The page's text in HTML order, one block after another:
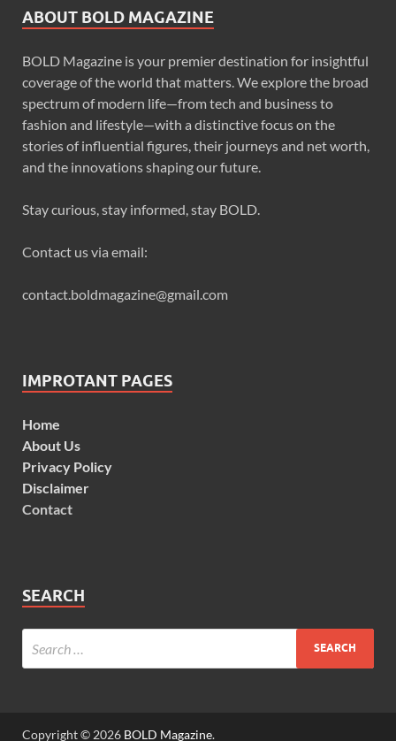
ABOUT BOLD MAGAZINE
BOLD Magazine is your premier destination for insightful
coverage of the world that matters. We explore the broad
spectrum of modern life—from tech and business to
fashion and lifestyle—with a distinctive focus on the
stories of influential figures, their journeys and net worth,
and the innovations shaping our future.
Stay curious, stay informed, stay BOLD.
Contact us via email:
contact.boldmagazine@gmail.com
IMPROTANT PAGES
Home
About Us
Privacy Policy
Disclaimer
Contact
SEARCH
Copyright © 2026 BOLD Magazine.